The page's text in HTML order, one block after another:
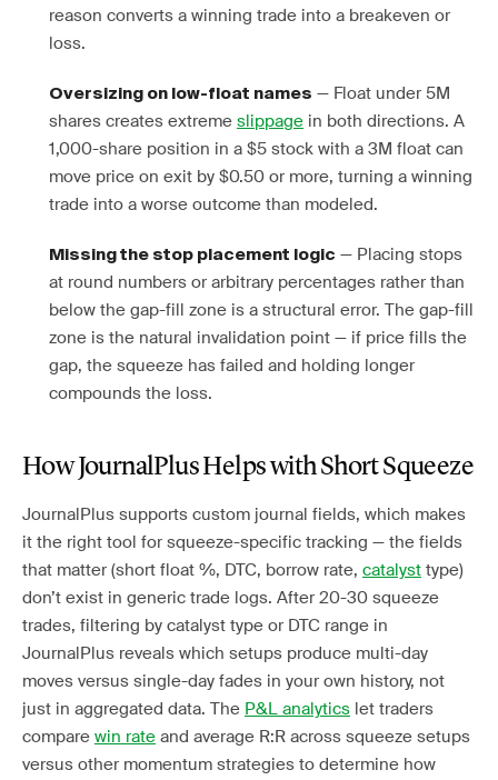
reason converts a winning trade into a breakeven or
loss.
Oversizing on low-float names — Float under 5M
shares creates extreme slippage in both directions. A
1,000-share position in a $5 stock with a 3M float can
move price on exit by $0.50 or more, turning a winning
trade into a worse outcome than modeled.
Missing the stop placement logic — Placing stops
at round numbers or arbitrary percentages rather than
below the gap-fill zone is a structural error. The gap-fill
zone is the natural invalidation point — if price fills the
gap, the squeeze has failed and holding longer
compounds the loss.
How JournalPlus Helps with Short Squeeze
JournalPlus supports custom journal fields, which makes
it the right tool for squeeze-specific tracking — the fields
that matter (short float %, DTC, borrow rate, catalyst type)
don’t exist in generic trade logs. After 20-30 squeeze
trades, filtering by catalyst type or DTC range in
JournalPlus reveals which setups produce multi-day
moves versus single-day fades in your own history, not
just in aggregated data. The P&L analytics let traders
compare win rate and average R:R across squeeze setups
versus other momentum strategies to determine how